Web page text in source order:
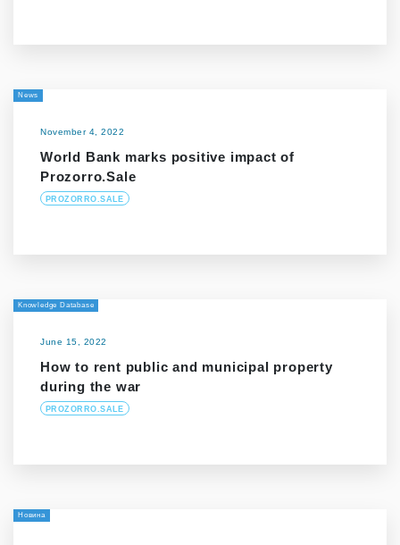
News
November 4, 2022
World Bank marks positive impact of
Prozorro.Sale
PROZORRO.SALE
Knowledge Database
June 15, 2022
How to rent public and municipal property
during the war
PROZORRO.SALE
Новина